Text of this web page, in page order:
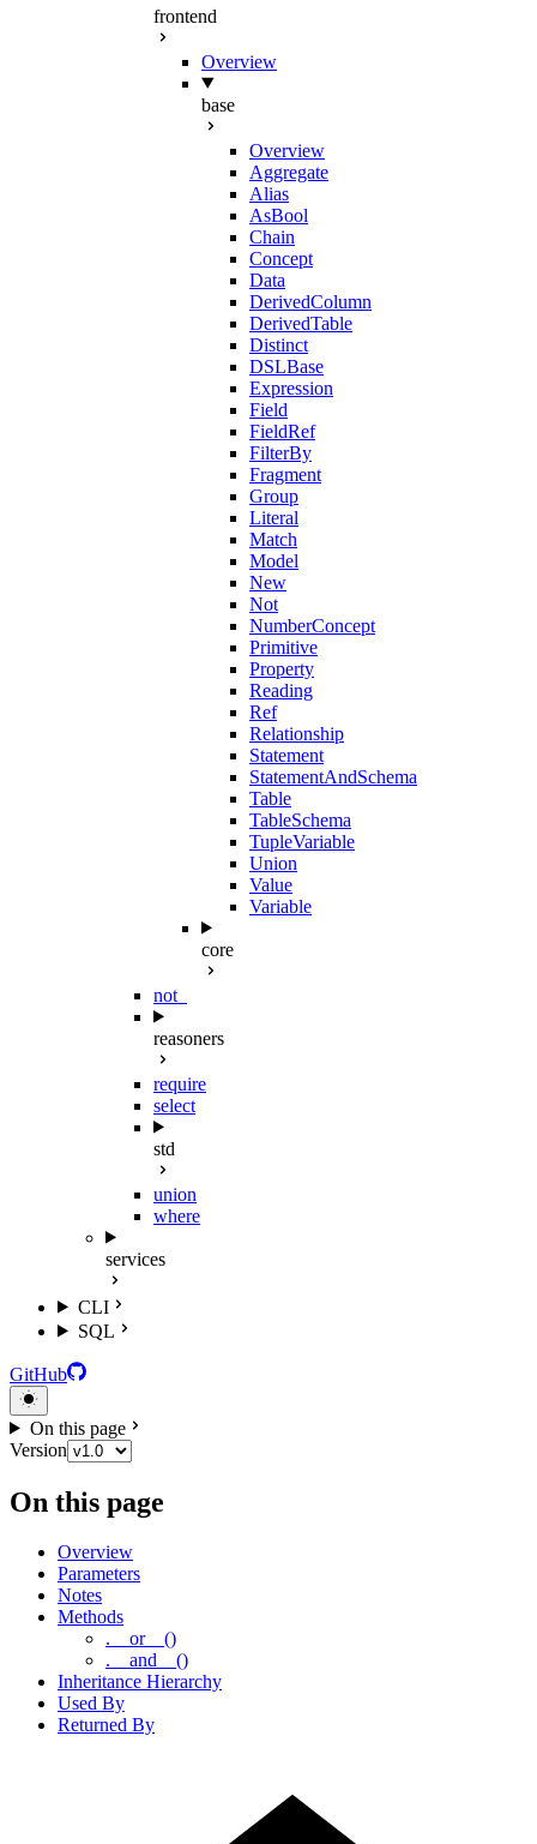
frontend
Overview
base
Overview
Aggregate
Alias
AsBool
Chain
Concept
Data
DerivedColumn
DerivedTable
Distinct
DSLBase
Expression
Field
FieldRef
FilterBy
Fragment
Group
Literal
Match
Model
New
Not
NumberConcept
Primitive
Property
Reading
Ref
Relationship
Statement
StatementAndSchema
Table
TableSchema
TupleVariable
Union
Value
Variable
core
not_
reasoners
require
select
std
union
where
services
CLI
SQL
GitHub
On this page
Version
On this page
Overview
Parameters
Notes
Methods
.__or__()
.__and__()
Inheritance Hierarchy
Used By
Returned By